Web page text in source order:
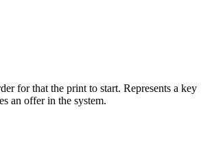
for that the print to start. Represents a key
an offer in the system.